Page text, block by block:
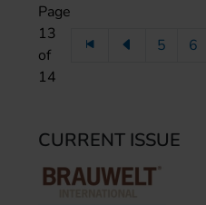
Page
13
of
14
5 6
CURRENT ISSUE